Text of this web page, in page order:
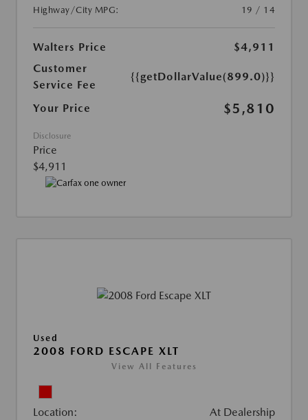
Highway/City MPG:
19 / 14
Walters Price
$4,911
Customer
Service Fee
{{getDollarValue(899.0)}}
Your Price $5,810
Disclosure
Price
$4,911
Used
2008 FORD ESCAPE XLT
View All Features
Location: At Dealership